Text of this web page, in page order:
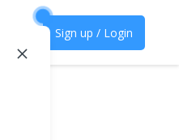
Sign up / Login